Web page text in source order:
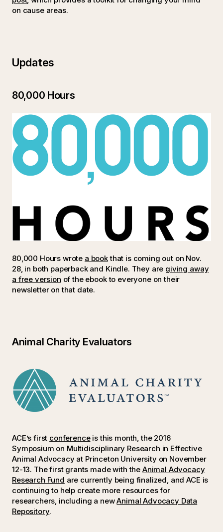
on cause areas.
Updates
80,000 Hours
80,000 Hours wrote a bookthat is coming out on Nov.
28, in both paperback and Kindle. They are giving away
a free version of the ebook to everyone on their
newsletter on that date.
Animal Charity Evaluators
ACE’s first conferenceis this month, the 2016
Symposium on Multidisciplinary Research in Effective
Animal Advocacy at Princeton University on November
12-13. The first grants made with the Animal Advocacy
Research Fund are currently being finalized, and ACE is
continuing to help create more resources for
researchers, including a newAnimal Advocacy Data
Repository.